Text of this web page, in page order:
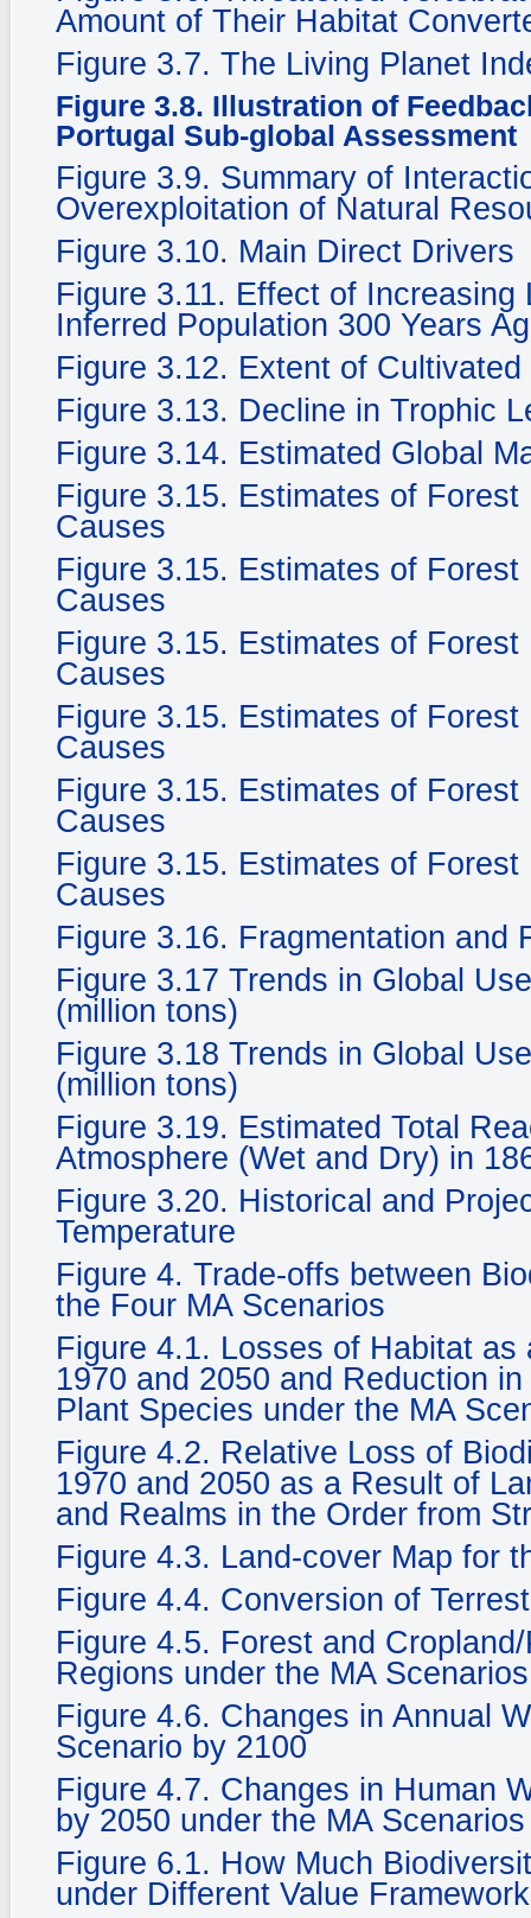
Amount of Their Habitat
Figure 3.7. The Living Planet
Figure 3.8. Illustration of
Portugal Sub-global Assessment
Figure 3.9. Summary of
Overexploitation of Natural
Figure 3.10. Main Direct Drivers
Figure 3.11. Effect of
Inferred Population 300 Years
Figure 3.12. Extent of
Figure 3.13. Decline in Trophic
Figure 3.14. Estimated Global
Figure 3.15. Estimates of
Causes
Figure 3.15. Estimates of
Causes
Figure 3.15. Estimates of
Causes
Figure 3.15. Estimates of
Causes
Figure 3.15. Estimates of
Causes
Figure 3.15. Estimates of
Causes
Figure 3.16. Fragmentation and
Figure 3.17 Trends in Global
(million tons)
Figure 3.18 Trends in Global
(million tons)
Figure 3.19. Estimated Total
Atmosphere (Wet and Dry) in
Figure 3.20. Historical and
Temperature
Figure 4. Trade-offs between
the Four MA Scenarios
Figure 4.1. Losses of Habitat
1970 and 2050 and Reduction
Plant Species under the MA
Figure 4.2. Relative Loss of
1970 and 2050 as a Result of
and Realms in the Order from
Figure 4.3. Land-cover Map for
Figure 4.4. Conversion of
Figure 4.5. Forest and
Regions under the MA Scenarios
Figure 4.6. Changes in Annual
Scenario by 2100
Figure 4.7. Changes in Human
by 2050 under the MA Scenarios
Figure 6.1. How Much
under Different Value